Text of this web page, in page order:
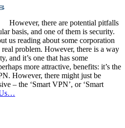
However, there are potential pitfalls
basis, and one of them is security.
us reading about some corporation
problem. However, there is a way
and it’s one that has some
more attractive, benefits: it’s the
However, there might just be
– the ‘Smart VPN’, or ‘Smart